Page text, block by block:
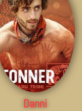
Danni